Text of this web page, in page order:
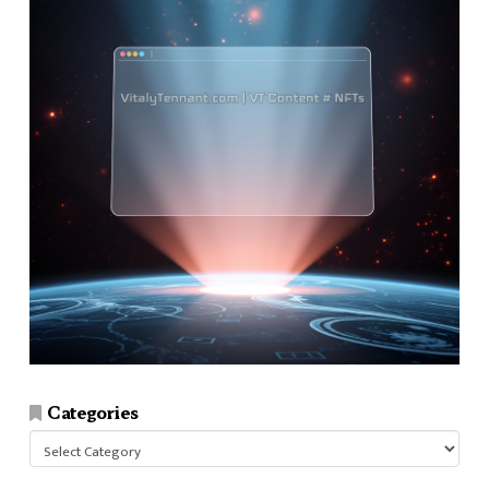
Categories